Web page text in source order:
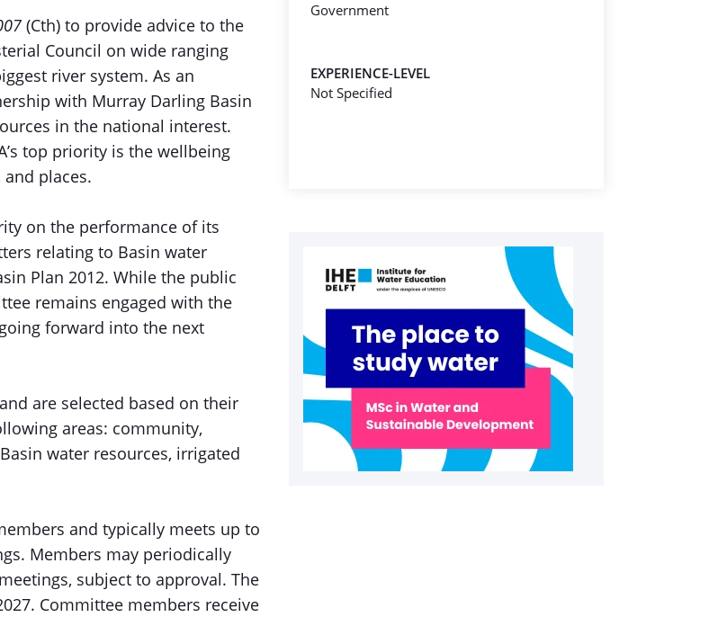
(Cth) to provide advice to the
Council on wide ranging
river system. As an
with Murray Darling Basin
in the national interest.
top priority is the wellbeing
places.
on the performance of its
relating to Basin water
Plan 2012. While the public
remains engaged with the
forward into the next
are selected based on their
areas: community,
water resources, irrigated
and typically meets up to
Members may periodically
subject to approval. The
Committee members receive
Government
EXPERIENCE-LEVEL
Not Specified